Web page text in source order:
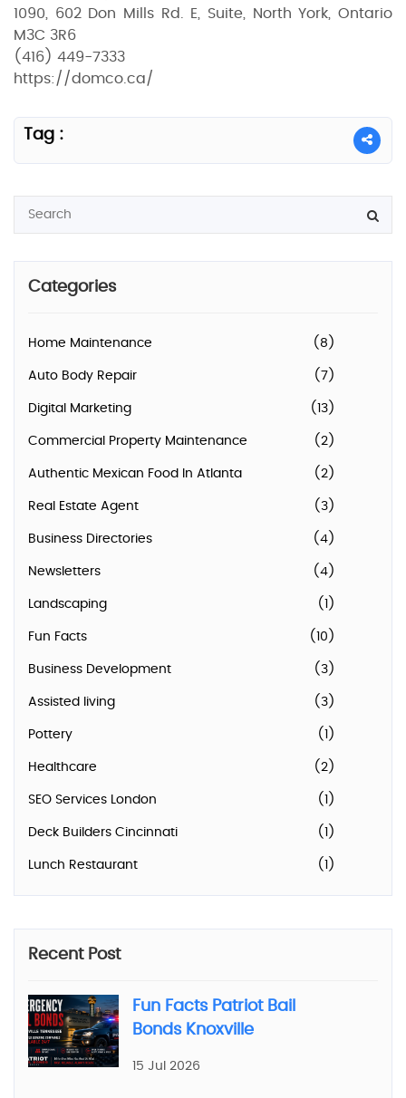
1090, 602 Don Mills Rd. E, Suite, North York, Ontario
M3C 3R6
(416) 449-7333
https://domco.ca/
Tag :
Categories
Home Maintenance (8)
Auto Body Repair (7)
Digital Marketing (13)
Commercial Property Maintenance (2)
Authentic Mexican Food In Atlanta (2)
Real Estate Agent (3)
Business Directories (4)
Newsletters (4)
Landscaping (1)
Fun Facts (10)
Business Development (3)
Assisted living (3)
Pottery (1)
Healthcare (2)
SEO Services London (1)
Deck Builders Cincinnati (1)
Lunch Restaurant (1)
Recent Post
Fun Facts Patriot Bail
Bonds Knoxville
15 Jul 2026